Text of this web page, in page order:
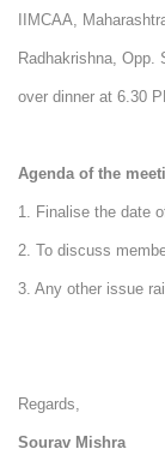
IIMCAA,
Radhakrishna, Opp.
over dinner at 6.30
Agenda of the
1. Finalise the date
2. To discuss
3. Any other issue
Regards,
Sourav Mishra